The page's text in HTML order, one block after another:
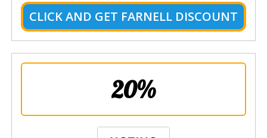
CLICK AND GET FARNELL DISCOUNT
20%